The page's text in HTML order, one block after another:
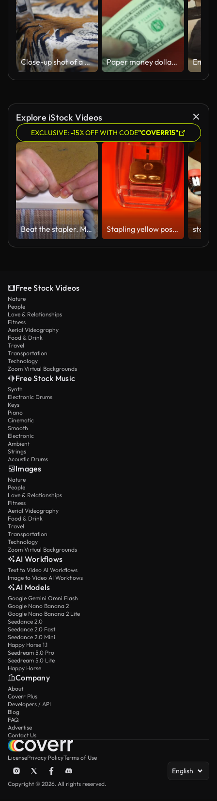
Close-up shot of a metal stapler gun staples a brown cloth to a board. Repair of upholstered furniture in a small furniture factory. Master works in orange protective Slow motion 50 fps 4k Paper money dollars and a stapler.
Explore iStock Videos
EXCLUSIVE: -15% OFF WITH CODE"COVERR15"
Beat the stapler. Mount the paper to the tree with a stapler and staples. The girl prepares the tablet for drawing. Batik. Fastening the sheet with an industrial stapler Stapling yellow post it papers with stapler
Free Stock Videos
Nature
People
Love & Relationships
Fitness
Aerial Videography
Food & Drink
Travel
Transportation
Technology
Zoom Virtual Backgrounds
Free Stock Music
Synth
Electronic Drums
Keys
Piano
Cinematic
Smooth
Electronic
Ambient
Strings
Acoustic Drums
Images
Nature
People
Love & Relationships
Fitness
Aerial Videography
Food & Drink
Travel
Transportation
Technology
Zoom Virtual Backgrounds
AI Workflows
Text to Video AI Workflows
Image to Video AI Workflows
AI Models
Google Gemini Omni Flash
Google Nano Banana 2
Google Nano Banana 2 Lite
Seedance 2.0
Seedance 2.0 Fast
Seedance 2.0 Mini
Happy Horse 1.1
Seedream 5.0 Pro
Seedream 5.0 Lite
Happy Horse
Company
About
Coverr Plus
Developers / API
Blog
FAQ
Advertise
Contact Us
LicensePrivacy PolicyTerms of Use
English
Copyright © 2026. All rights reserved.